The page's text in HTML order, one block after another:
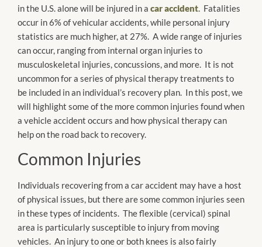
in the U.S. alone will be injured in a car accident. Fatalities
occur in 6% of vehicular accidents, while personal injury
statistics are much higher, at 27%. A wide range of injuries
can occur, ranging from internal organ injuries to
musculoskeletal injuries, concussions, and more. It is not
uncommon for a series of physical therapy treatments to
be included in an individual’s recovery plan. In this post, we
will highlight some of the more common injuries found when
a vehicle accident occurs and how physical therapy can
help on the road back to recovery.
Common Injuries
Individuals recovering from a car accident may have a host
of physical issues, but there are some common injuries seen
in these types of incidents. The flexible (cervical) spinal
area is particularly susceptible to injury from moving
vehicles. An injury to one or both knees is also fairly